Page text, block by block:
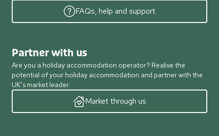
FAQs, help and support
Partner with us
Are you a holiday accommodation operator? Realise the
potential of your holiday accommodation and partner with the
UK’s market leader.
Market through us